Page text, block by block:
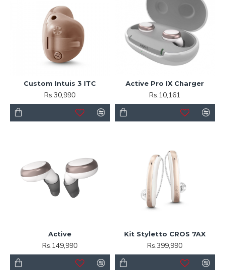
Custom Intuis 3 ITC
Rs.30,990
Active Pro IX Charger
Rs.10,161
Active
Rs.149,990
Kit Styletto CROS 7AX
Rs.399,990